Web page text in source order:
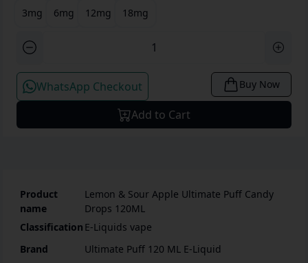
3mg 6mg 12mg 18mg
WhatsApp Checkout Buy Now
Add to Cart
Product
name
Lemon & Sour Apple Ultimate Puff Candy
Drops 120ML
Classification
E-Liquids vape
Brand
Ultimate Puff 120 ML E-Liquid